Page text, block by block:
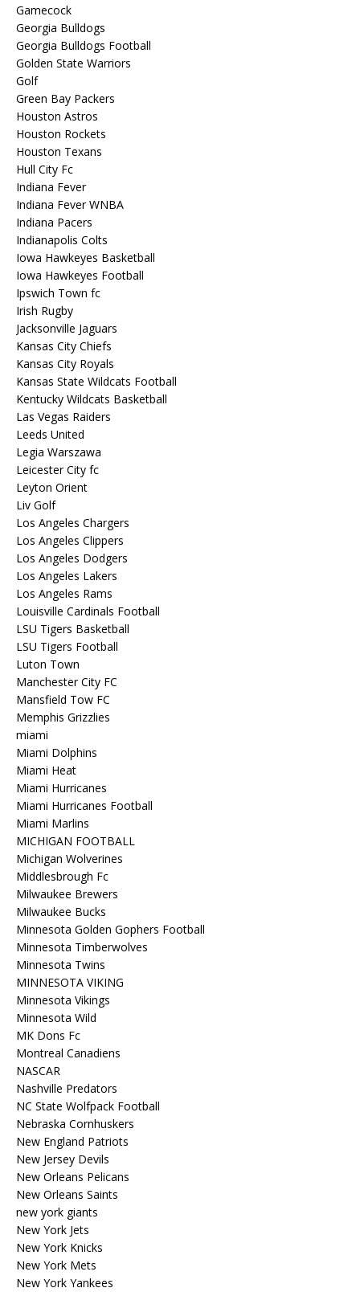
Gamecock
Georgia Bulldogs
Georgia Bulldogs Football
Golden State Warriors
Golf
Green Bay Packers
Houston Astros
Houston Rockets
Houston Texans
Hull City Fc
Indiana Fever
Indiana Fever WNBA
Indiana Pacers
Indianapolis Colts
Iowa Hawkeyes Basketball
Iowa Hawkeyes Football
Ipswich Town fc
Irish Rugby
Jacksonville Jaguars
Kansas City Chiefs
Kansas City Royals
Kansas State Wildcats Football
Kentucky Wildcats Basketball
Las Vegas Raiders
Leeds United
Legia Warszawa
Leicester City fc
Leyton Orient
Liv Golf
Los Angeles Chargers
Los Angeles Clippers
Los Angeles Dodgers
Los Angeles Lakers
Los Angeles Rams
Louisville Cardinals Football
LSU Tigers Basketball
LSU Tigers Football
Luton Town
Manchester City FC
Mansfield Tow FC
Memphis Grizzlies
miami
Miami Dolphins
Miami Heat
Miami Hurricanes
Miami Hurricanes Football
Miami Marlins
MICHIGAN FOOTBALL
Michigan Wolverines
Middlesbrough Fc
Milwaukee Brewers
Milwaukee Bucks
Minnesota Golden Gophers Football
Minnesota Timberwolves
Minnesota Twins
MINNESOTA VIKING
Minnesota Vikings
Minnesota Wild
MK Dons Fc
Montreal Canadiens
NASCAR
Nashville Predators
NC State Wolfpack Football
Nebraska Cornhuskers
New England Patriots
New Jersey Devils
New Orleans Pelicans
New Orleans Saints
new york giants
New York Jets
New York Knicks
New York Mets
New York Yankees